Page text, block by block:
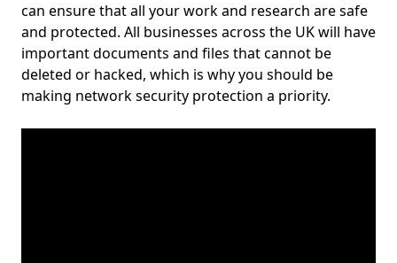
can ensure that all your work and research are safe
and protected. All businesses across the UK will have
important documents and files that cannot be
deleted or hacked, which is why you should be
making network security protection a priority.